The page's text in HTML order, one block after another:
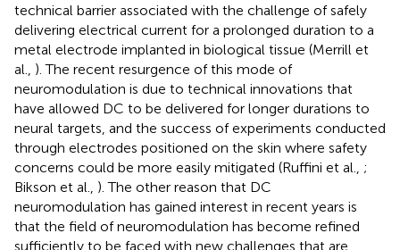
technical barrier associated with the challenge of safely
delivering electrical current for a prolonged duration to a
metal electrode implanted in biological tissue (Merrill et
al., ). The recent resurgence of this mode of
neuromodulation is due to technical innovations that
have allowed DC to be delivered for longer durations to
neural targets, and the success of experiments conducted
through electrodes positioned on the skin where safety
concerns could be more easily mitigated (Ruffini et al., ;
Bikson et al., ). The other reason that DC
neuromodulation has gained interest in recent years is
that the field of neuromodulation has become refined
sufficiently to be faced with new challenges that are